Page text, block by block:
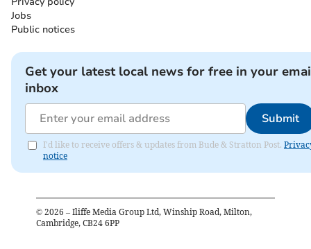
Jobs
Public notices
Get your latest local news for free in your
inbox
Submit
I'd like to receive offers & updates from Bude & Stratton Post.
notice
© 2026 – Iliffe Media Group Ltd, Winship Road, Milton,
Cambridge, CB24 6PP